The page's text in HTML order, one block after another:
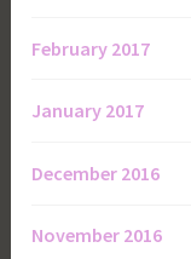
February 2017
January 2017
December 2016
November 2016